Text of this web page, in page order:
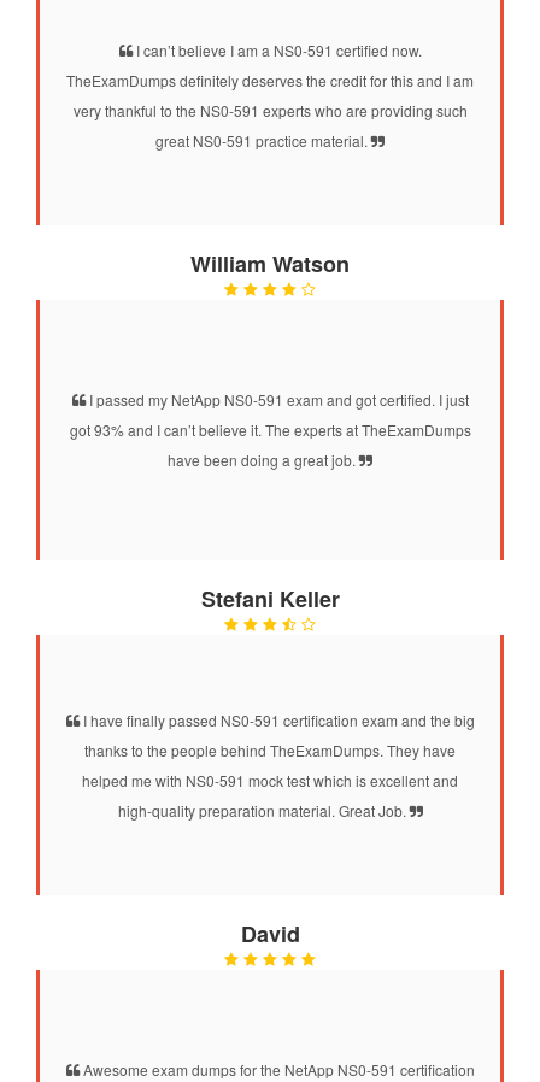
I can’t believe I am a NS0-591 certified now.
TheExamDumps definitely deserves the credit for this and I am
very thankful to the NS0-591 experts who are providing such
great NS0-591 practice material.
William Watson
I passed my NetApp NS0-591 exam and got certified. I just
got 93% and I can’t believe it. The experts at TheExamDumps
have been doing a great job.
Stefani Keller
I have finally passed NS0-591 certification exam and the big
thanks to the people behind TheExamDumps. They have
helped me with NS0-591 mock test which is excellent and
high-quality preparation material. Great Job.
David
Awesome exam dumps for the NetApp NS0-591 certification